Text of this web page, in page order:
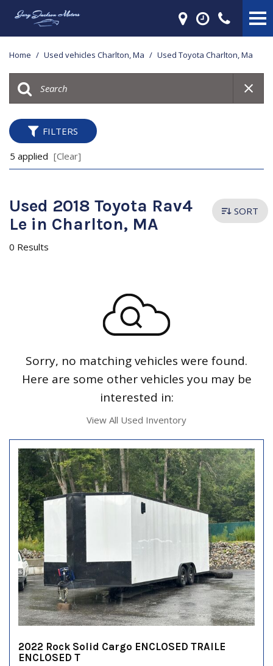
Home / Used vehicles Charlton, Ma / Used Toyota Charlton, Ma
FILTERS
5 applied [Clear]
Used 2018 Toyota Rav4
Le in Charlton, MA
0 Results
SORT
Sorry, no matching vehicles were found.
Here are some other vehicles you may be
interested in:
View All Used Inventory
2022 Rock Solid Cargo ENCLOSED TRAILE
ENCLOSED T